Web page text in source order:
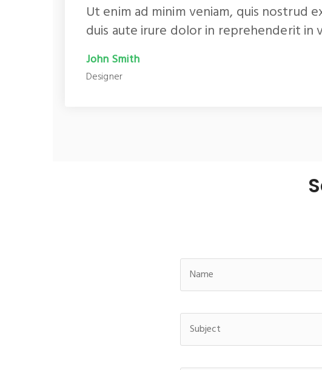
Ut enim ad minim veniam, quis nostrud
duis aute irure dolor in reprehenderit in
John Smith
Designer